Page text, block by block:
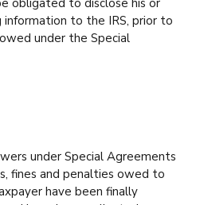
information to the IRS, prior to
under the Special
under Special Agreements
fines and penalties owed to
have been finally